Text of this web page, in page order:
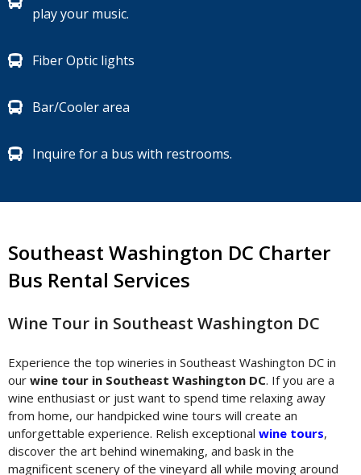
play your music.
Fiber Optic lights
Bar/Cooler area
Inquire for a bus with restrooms.
Southeast Washington DC Charter
Bus Rental Services
Wine Tour in Southeast Washington DC
Experience the top wineries in Southeast Washington DC in
our wine tour in Southeast Washington DC. If you are a
wine enthusiast or just want to spend time relaxing away
from home, our handpicked wine tours will create an
unforgettable experience. Relish exceptional wine tours,
discover the art behind winemaking, and bask in the
magnificent scenery of the vineyard all while moving around